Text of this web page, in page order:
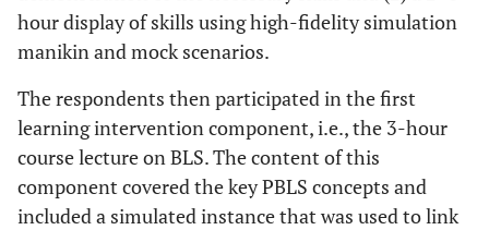
hour display of skills using high-fidelity simulation
manikin and mock scenarios.
The respondents then participated in the first
learning intervention component, i.e., the 3-hour
course lecture on BLS. The content of this
component covered the key PBLS concepts and
included a simulated instance that was used to link